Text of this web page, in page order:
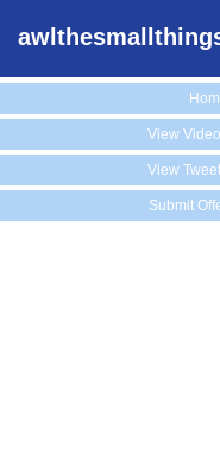
View
View
Submit